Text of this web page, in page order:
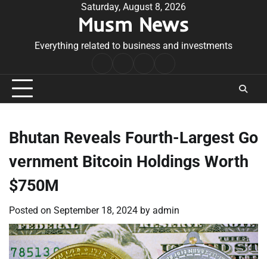
Saturday, August 8, 2026
Musm News
Everything related to business and investments
Conditions
Bhutan Reveals Fourth-Largest Go
vernment Bitcoin Holdings Worth
$750M
Posted on September 18, 2024 by admin